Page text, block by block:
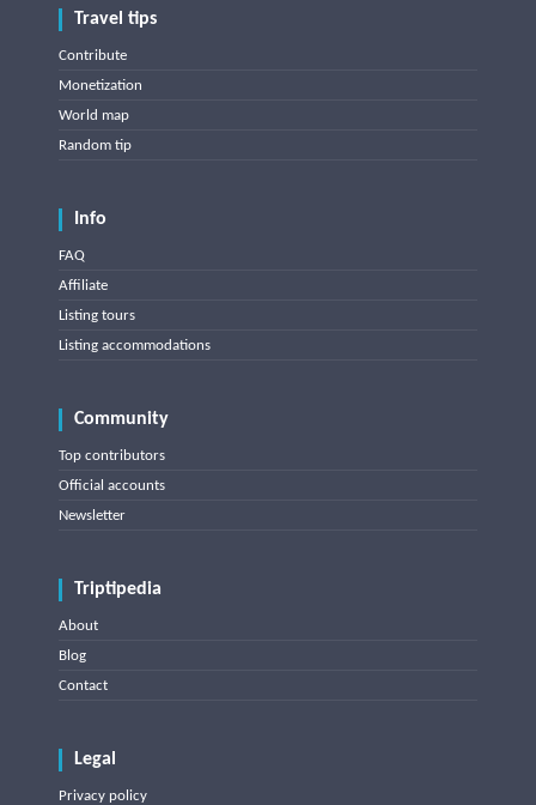
Travel tips
Contribute
Monetization
World map
Random tip
Info
FAQ
Affiliate
Listing tours
Listing accommodations
Community
Top contributors
Official accounts
Newsletter
Triptipedia
About
Blog
Contact
Legal
Privacy policy